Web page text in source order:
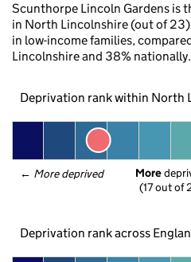
Scunthorpe Lincoln Gardens is
in North Lincolnshire (out of
in low-income families,
Lincolnshire and 38% nationally.
Deprivation rank within North
← More deprived More
(17 out of
Deprivation rank across